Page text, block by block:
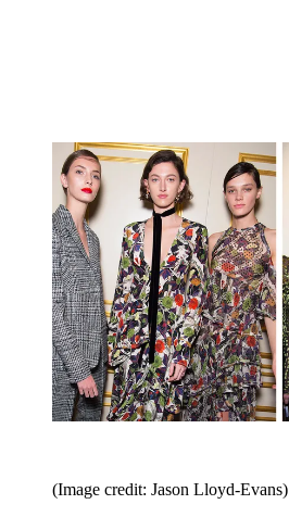
(Image credit: Jason Lloyd-Evans)